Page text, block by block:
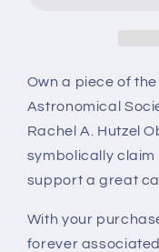
Own a piece of
Astronomical
Rachel A. Hutzel
symbolically
support a great
With your
forever